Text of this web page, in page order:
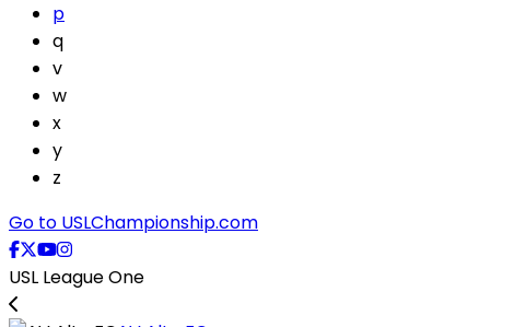
p
q
v
w
x
y
z
Go to USLChampionship.com
USL League One